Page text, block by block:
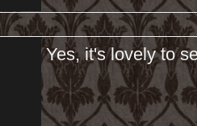
Yes, it's lovely to